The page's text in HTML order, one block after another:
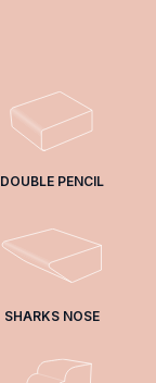
DOUBLE PENCIL
SHARKS NOSE